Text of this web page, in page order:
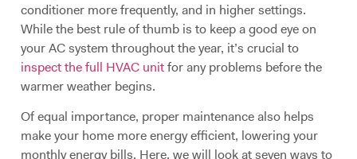
conditioner more frequently, and in higher settings.
While the best rule of thumb is to keep a good eye on
your AC system throughout the year, it’s crucial to
inspect the full HVAC unitfor any problems before the
warmer weather begins.
Of equal importance, proper maintenance also helps
make your home more energy efficient, lowering your
monthly energy bills. Here, we will look at seven ways to